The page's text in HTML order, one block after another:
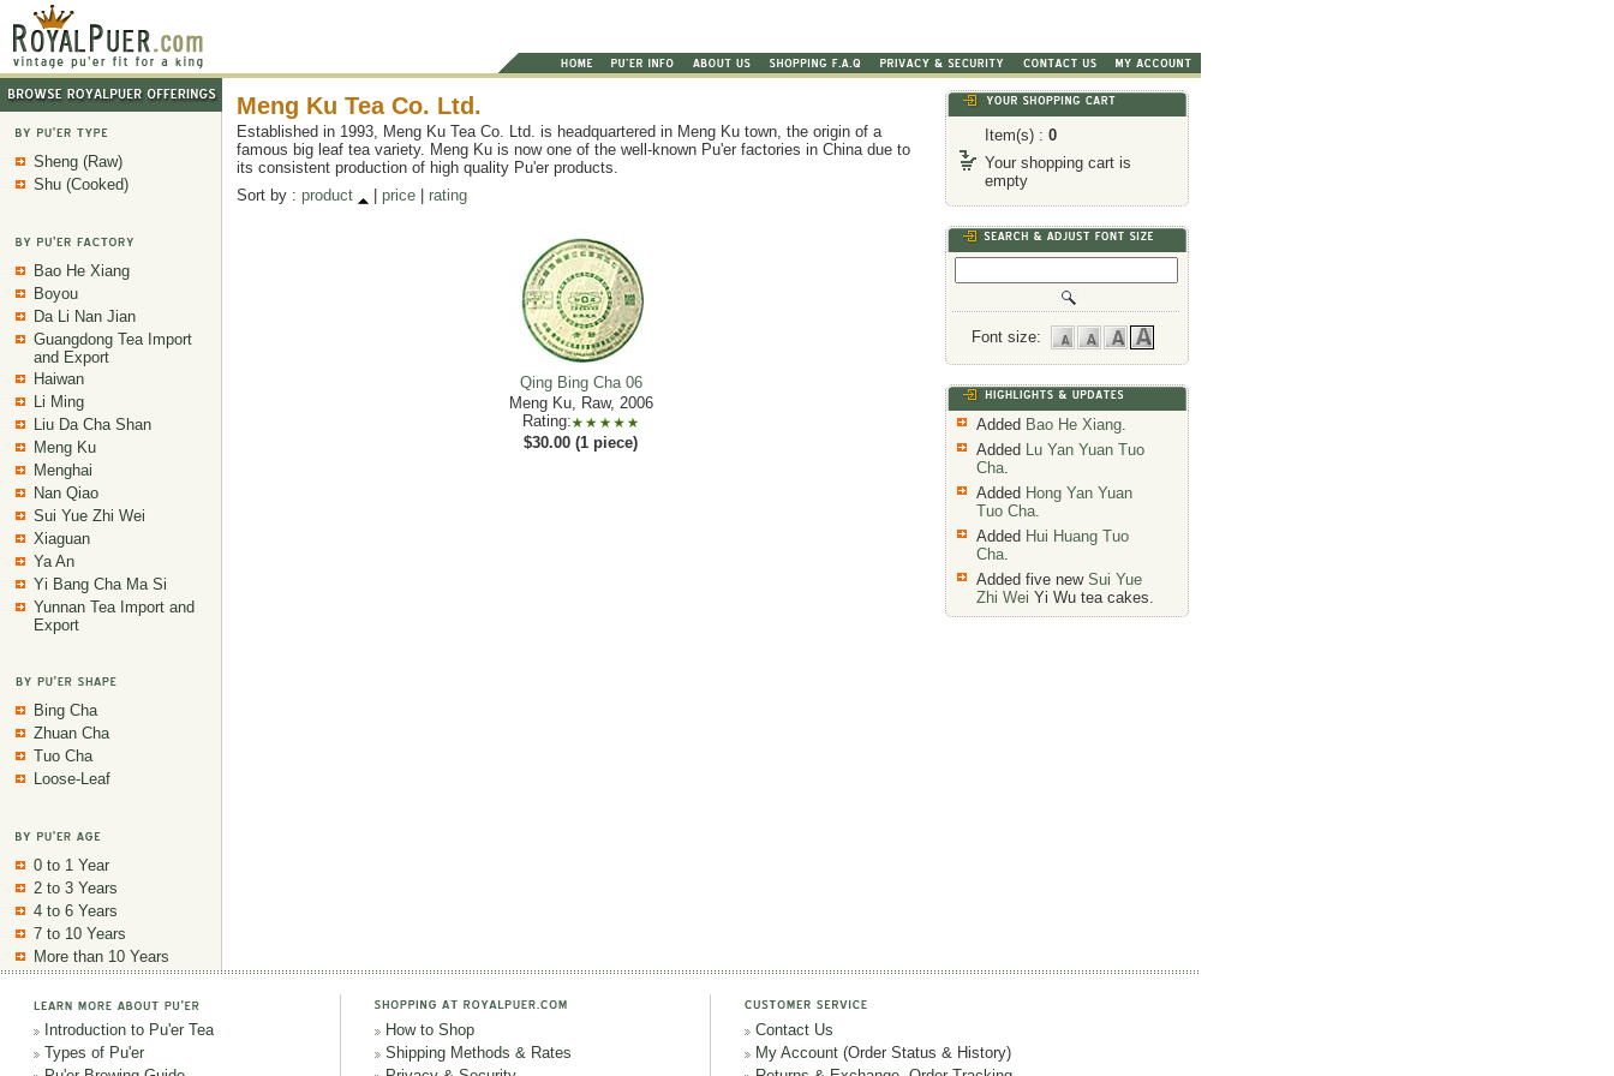
Sheng (Raw)
Shu (Cooked)
Bao He Xiang
Boyou
Da Li Nan Jian
Guangdong Tea Import
and Export
Haiwan
Li Ming
Liu Da Cha Shan
Meng Ku
Menghai
Nan Qiao
Sui Yue Zhi Wei
Xiaguan
Ya An
Yi Bang Cha Ma Si
Yunnan Tea Import and
Export
Bing Cha
Zhuan Cha
Tuo Cha
Loose-Leaf
0 to 1 Year
2 to 3 Years
4 to 6 Years
7 to 10 Years
More than 10 Years
Meng Ku Tea Co. Ltd.
Established in 1993, Meng Ku Tea Co. Ltd. is headquartered in Meng Ku town, the origin of a
famous big leaf tea variety. Meng Ku is now one of the well-known Pu'er factories in China due to
its consistent production of high quality Pu'er products.
Sort by : product price rating
Qing Bing Cha 06
Meng Ku, Raw, 2006
Rating:
$30.00 (1 piece)
Item(s) : 0
Your shopping cart is
empty
Font size:
Added Bao He Xiang.
Added Lu Yan Yuan Tuo
Cha.
Added Hong Yan Yuan
Tuo Cha.
Added Hui Huang Tuo
Cha.
Added five new Sui Yue
Zhi Wei Yi Wu tea cakes.
Introduction to Pu'er Tea How to Shop
Contact Us
Types of Pu'er
Shipping Methods & Rates My Account (Order Status & History)